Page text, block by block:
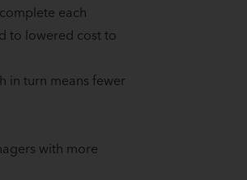
each
to lowered cost to
in turn means fewer
with more